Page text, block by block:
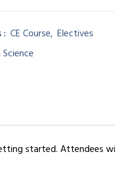
: CE Course, Electives
started. Attendees